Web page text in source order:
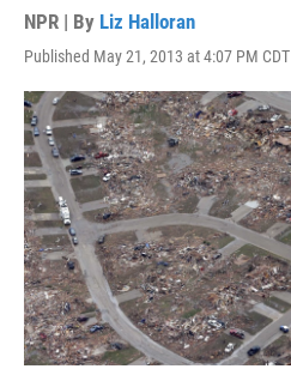
NPR | By Liz Halloran
Published May 21, 2013 at 4:07 PM CDT